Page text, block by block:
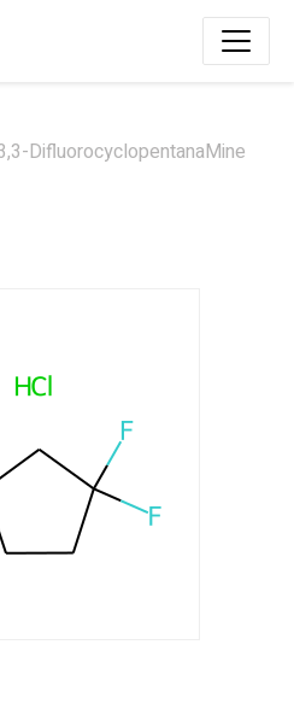
DifluorocyclopentanaMine